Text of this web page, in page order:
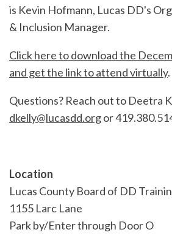
is Kevin Hofmann, Lucas DD's
& Inclusion Manager.
Click here to download the
and get the link to attend virtually.
Questions? Reach out to Deetra
dkelly@lucasdd.orgor
Location
Lucas County Board of DD
1155 Larc Lane
Park by/Enter through Door O